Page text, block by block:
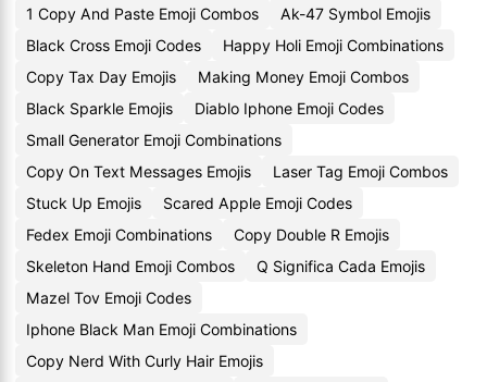
1 Copy And Paste Emoji Combos
Ak-47 Symbol Emojis
Black Cross Emoji Codes
Happy Holi Emoji Combinations
Copy Tax Day Emojis
Making Money Emoji Combos
Black Sparkle Emojis
Diablo Iphone Emoji Codes
Small Generator Emoji Combinations
Copy On Text Messages Emojis
Laser Tag Emoji Combos
Stuck Up Emojis
Scared Apple Emoji Codes
Fedex Emoji Combinations
Copy Double R Emojis
Skeleton Hand Emoji Combos
Q Significa Cada Emojis
Mazel Tov Emoji Codes
Iphone Black Man Emoji Combinations
Copy Nerd With Curly Hair Emojis